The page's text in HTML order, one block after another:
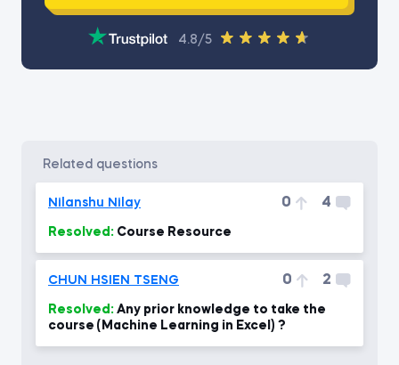
4.8/5
related questions
Nilanshu Nilay 0 4
Resolved: Course Resource
CHUN HSIEN TSENG 0 2
Resolved:
course (Machine Learning in Excel) ?